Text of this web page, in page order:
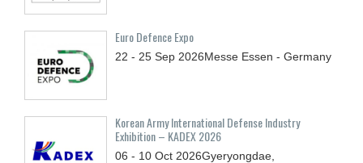
Euro Defence Expo
22 - 25 Sep 2026Messe Essen - Germany
Korean Army International Defense Industry
Exhibition – KADEX 2026
06 - 10 Oct 2026Gyeryongdae,